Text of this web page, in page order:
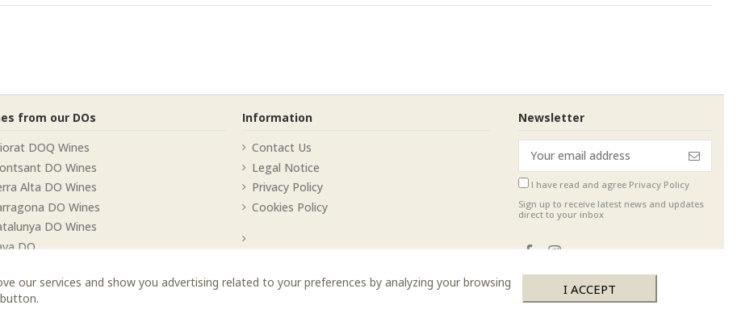
from our DOs
DOQ Wines
DO Wines
Alta DO Wines
DO Wines
DO Wines
DO
Information
Contact Us
Legal Notice
Privacy Policy
Cookies Policy
our services and show you advertising related to your preferences by analyzing your browsing
I ACCEPT
Newsletter
I have read and agree Privacy Policy
Sign up to receive latest news and updates
direct to your inbox